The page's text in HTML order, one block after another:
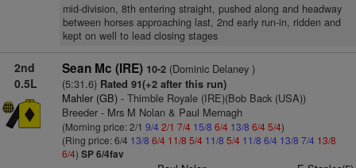
mid-division, 8th entering straight, pushed along and headway
between horses approaching last, 2nd early run-in, ridden and
kept on well to lead closing stages
2nd
0.5L
Sean Mc (IRE) 10-2(Dominic Delaney )
(5:31.6) Rated 91(+2 after this run)
Mahler (GB)- Thimble Royale (IRE)(Bob Back (USA))
Breeder - Mrs M Nolan & Paul Mernagh
(Morning price: 2/1 9/4 2/1 7/4 15/8 6/4 13/8 6/45/4)
(Ring price: 6/4 13/8 6/4 11/8 5/4 11/8 5/4 11/8 6/4 13/8 7/4 13/8
6/4) SP 6/4fav